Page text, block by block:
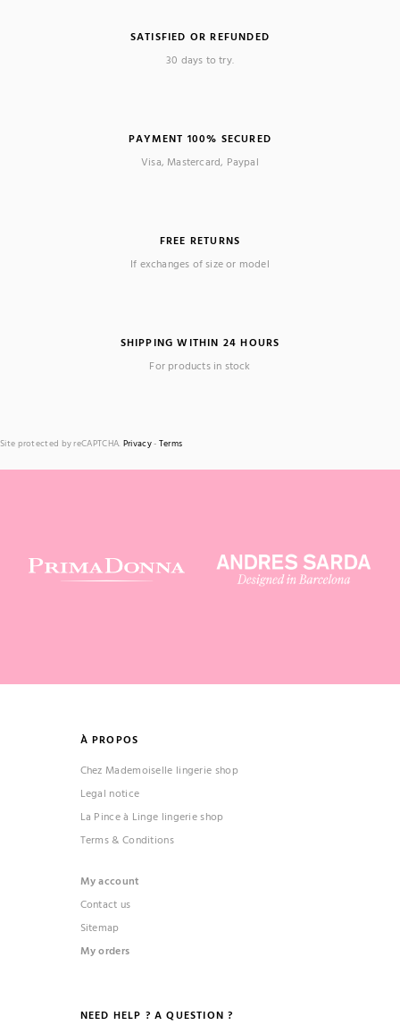
SATISFIED OR REFUNDED
30 days to try.
PAYMENT 100% SECURED
Visa, Mastercard, Paypal
FREE RETURNS
If exchanges of size or model
SHIPPING WITHIN 24 HOURS
For products in stock
Site protected by reCAPTCHA. Privacy- Terms
À PROPOS
Chez Mademoiselle lingerie shop
Legal notice
La Pince à Linge lingerie shop
Terms & Conditions
My account
Contact us
Sitemap
My orders
NEED HELP ? A QUESTION ?